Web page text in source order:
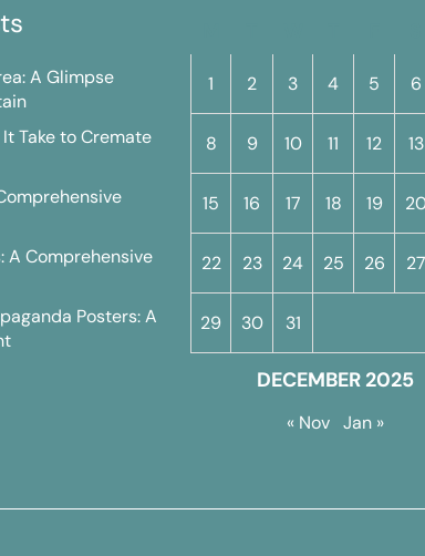
A Glimpse
Take to Cremate
A Comprehensive
Posters: A
DECEMBER 2025
1 2 3 4 5 6
8 9 10 11 12 13
15 16 17 18 19
22 23 24 25 26 27
29 30 31
« Nov Jan »